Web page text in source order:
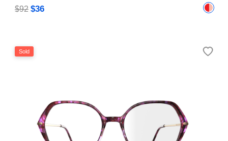
$92 $36
Sold